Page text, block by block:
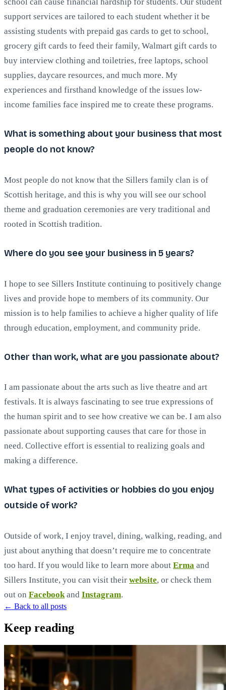
support services are tailored to each student whether it be
assisting students with prepaid gas cards to get to school,
grocery gift cards to feed their family, Walmart gift cards to
buy interview clothing and toiletries, free laptops, school
supplies, daycare resources, and much more. My
experiences and firsthand knowledge of the issues low-
income families face inspired me to create these programs.
What is something about your business that most
people do not know?
Most people do not know that the Sillers family clan is of
Scottish heritage, and this is why you will see our school
theme and graduation ceremonies are very traditional and
rooted in Scottish tradition.
Where do you see your business in 5 years?
I hope to see Sillers Institute continuing to positively change
lives and provide hope to members of its community. Our
mission is to help families to achieve a higher quality of life
through education, employment, and community pride.
Other than work, what are you passionate about?
I am passionate about the arts such as live theatre and art
festivals. It is always fascinating to see true expressions of
the human spirit and to see how creative we can be. I am also
passionate about supporting causes that care for those in
need. Collective effort is essential to realizing goals and
making a difference.
What types of activities or hobbies do you enjoy
outside of work?
Outside of work, I enjoy travel, dining, walking, reading, and
just about anything that doesn’t require me to concentrate
too hard. If you would like to learn more about Erma and
Sillers Institute, you can visit their website, or check them
out on Facebookand Instagram.
← Back to all posts
Keep reading